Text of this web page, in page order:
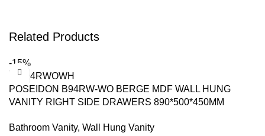
Related Products
-15%
POSEIDON B94RW-WO BERGE MDF WALL HUNG
VANITY RIGHT SIDE DRAWERS 890*500*450MM
Bathroom Vanity, Wall Hung Vanity